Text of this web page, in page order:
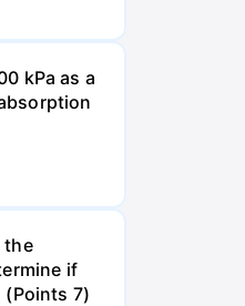
kPa as a
the
if
7)